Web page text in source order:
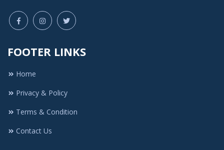
FOOTER LINKS
Home
Privacy & Policy
Terms & Condition
Contact Us